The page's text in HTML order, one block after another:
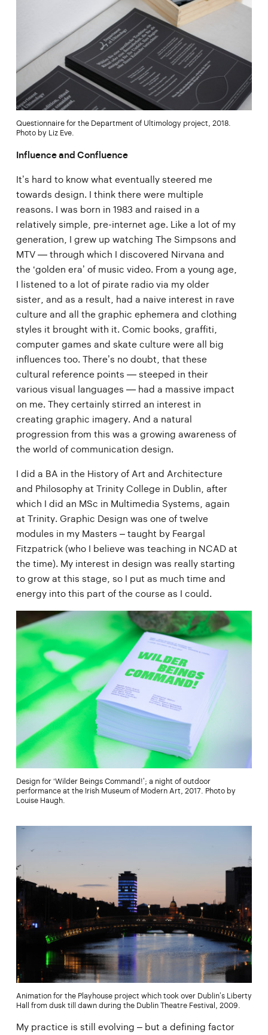
Questionnaire for the Department of Ultimology project, 2018.
Photo by Liz Eve.
Influence and Confluence
It’s hard to know what eventually steered me
towards design. I think there were multiple
reasons. I was born in 1983 and raised in a
relatively simple, pre-internet age. Like a lot of my
generation, I grew up watching The Simpsons and
MTV — through which I discovered Nirvana and
the ‘golden era’ of music video. From a young age,
I listened to a lot of pirate radio via my older
sister, and as a result, had a naive interest in rave
culture and all the graphic ephemera and clothing
styles it brought with it. Comic books, graffiti,
computer games and skate culture were all big
influences too. There’s no doubt, that these
cultural reference points — steeped in their
various visual languages — had a massive impact
on me. They certainly stirred an interest in
creating graphic imagery. And a natural
progression from this was a growing awareness of
the world of communication design.
I did a BA in the History of Art and Architecture
and Philosophy at Trinity College in Dublin, after
which I did an MSc in Multimedia Systems, again
at Trinity. Graphic Design was one of twelve
modules in my Masters – taught by Feargal
Fitzpatrick (who I believe was teaching in NCAD at
the time). My interest in design was really starting
to grow at this stage, so I put as much time and
energy into this part of the course as I could.
Design for ‘Wilder Beings Command!’; a night of outdoor
performance at the Irish Museum of Modern Art, 2017. Photo by
Louise Haugh.
Animation for the Playhouse project which took over Dublin’s Liberty
Hall from dusk till dawn during the Dublin Theatre Festival, 2009.
My practice is still evolving – but a defining factor